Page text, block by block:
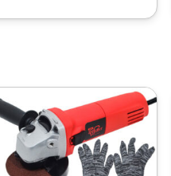
price
was:
₹3599.00.
Current
price
is:
₹1679.00.